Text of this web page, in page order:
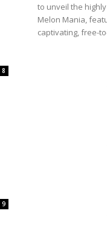
8
9
to unveil the
Melon Mania,
captivating, free-